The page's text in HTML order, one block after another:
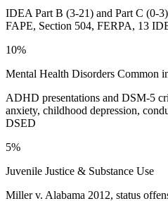
IDEA Part B (3-21) and Part C (0-
FAPE, Section 504, FERPA, 13
10%
Mental Health Disorders Common
ADHD presentations and DSM-5
anxiety, childhood depression,
DSED
5%
Juvenile Justice & Substance Use
Miller v. Alabama 2012, status